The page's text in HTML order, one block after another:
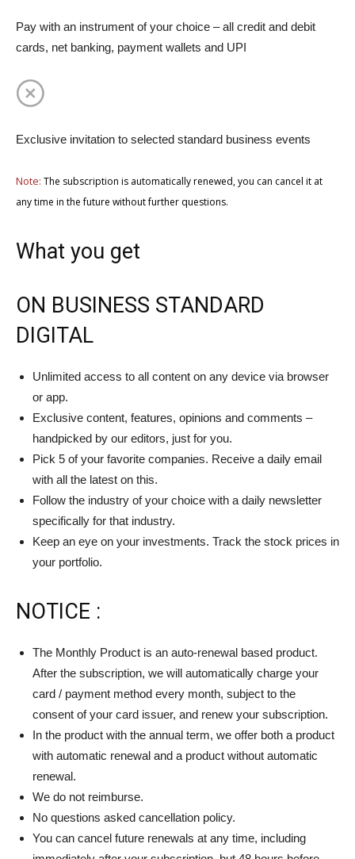
Pay with an instrument of your choice – all credit and debit
cards, net banking, payment wallets and UPI
Exclusive invitation to selected standard business events
Note: The subscription is automatically renewed, you can cancel it at
any time in the future without further questions.
What you get
ON BUSINESS STANDARD
DIGITAL
Unlimited access to all content on any device via browser
or app.
Exclusive content, features, opinions and comments –
handpicked by our editors, just for you.
Pick 5 of your favorite companies. Receive a daily email
with all the latest on this.
Follow the industry of your choice with a daily newsletter
specifically for that industry.
Keep an eye on your investments. Track the stock prices in
your portfolio.
NOTICE :
The Monthly Product is an auto-renewal based product.
After the subscription, we will automatically charge your
card / payment method every month, subject to the
consent of your card issuer, and renew your subscription.
In the product with the annual term, we offer both a product
with automatic renewal and a product without automatic
renewal.
We do not reimburse.
No questions asked cancellation policy.
You can cancel future renewals at any time, including